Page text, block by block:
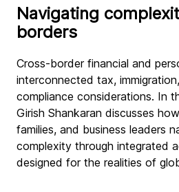
Navigating
borders
Cross-border financial and
interconnected tax,
compliance considerations. In
Girish Shankaran discusses
families, and business leaders
complexity through integrated
designed for the realities of